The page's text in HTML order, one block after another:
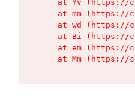
at Yv (https://
at mm (https://
at wd (https://
at Bi (https://
at em (https://
at Mm (https://